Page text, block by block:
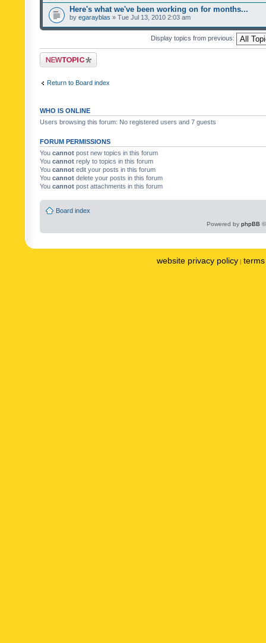
Here's what we've been working on for months...
by egarayblas » Tue Jul 13, 2010 2:03 am
Display topics from previous:
Post a new topic
Return to Board index
WHO IS ONLINE
Users browsing this forum: No registered users and 7 guests
FORUM PERMISSIONS
You cannot post new topics in this forum
You cannot reply to topics in this forum
You cannot edit your posts in this forum
You cannot delete your posts in this forum
You cannot post attachments in this forum
Board index
Powered by phpBB
website privacy policy |